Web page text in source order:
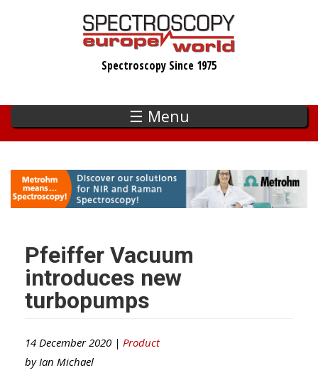
Spectroscopy Since 1975
☰ Menu
Pfeiffer Vacuum
introduces new
turbopumps
14 December 2020 | Product
by Ian Michael